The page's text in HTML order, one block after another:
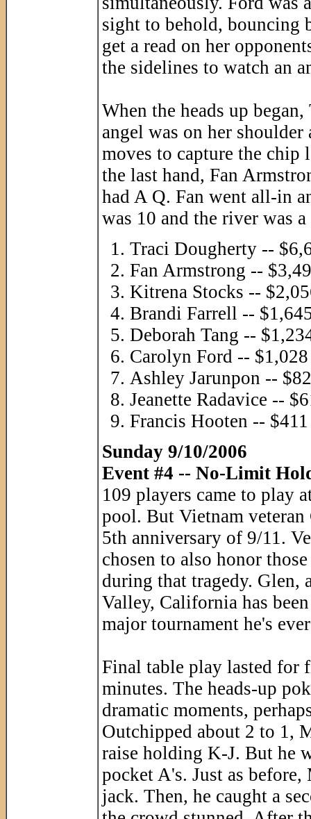
sight to behold, bouncing
get a read on her
the sidelines to watch an
When the heads up
angel was on her
moves to capture the
the last hand, Fan
had A Q. Fan went all-in
was 10 and the river was
Traci Dougherty --
Fan Armstrong --
Kitrena Stocks --
Brandi Farrell --
Deborah Tang --
Carolyn Ford -- $1,028
Ashley Jarunpon --
Jeanette Radavice --
Francis Hooten -- $411
Sunday 9/10/2006
Event #4 -- No-Limit
109 players came to play
pool. But Vietnam
5th anniversary of 9/11.
chosen to also honor
during that tragedy. Glen,
Valley, California has
major tournament he's
Final table play lasted for
minutes. The heads-up
dramatic moments,
Outchipped about 2 to 1,
raise holding K-J. But he
pocket A's. Just as
jack. Then, he caught a